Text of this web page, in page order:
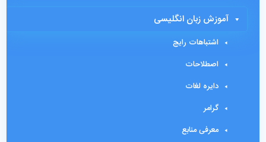
آموزش زبان انگلیسی
اشتباهات رایج
اصطلاحات
دایره لغات
گرامر
معرفی منابع